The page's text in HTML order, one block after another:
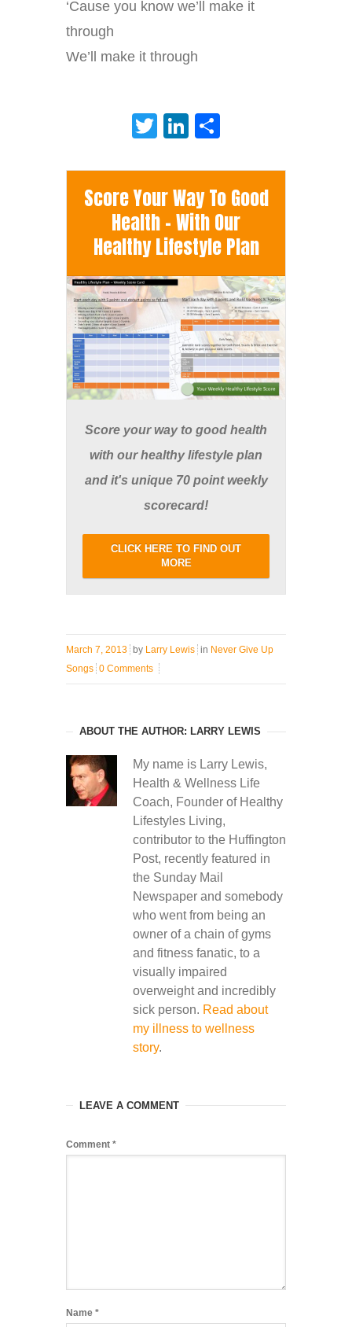
‘Cause you know we’ll make it
through
We’ll make it through
TwitterLinkedIn
Score Your Way To Good
Health - With Our
Healthy Lifestyle Plan
Score your way to good health
with our healthy lifestyle plan
and it's unique 70 point weekly
scorecard!
CLICK HERE TO FIND OUT
MORE
March 7, 2013 by Larry Lewis in Never Give Up
Songs 0 Comments
ABOUT THE AUTHOR: LARRY LEWIS
My name is Larry Lewis,
Health & Wellness Life
Coach, Founder of Healthy
Lifestyles Living,
contributor to the Huffington
Post, recently featured in
the Sunday Mail
Newspaper and somebody
who went from being an
owner of a chain of gyms
and fitness fanatic, to a
visually impaired
overweight and incredibly
sick person. Read about
my illness to wellness
story.
LEAVE A COMMENT
Comment *
Name *